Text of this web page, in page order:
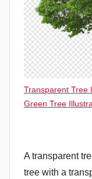
Transparent Tree
Green Tree
A transparent
tree with a